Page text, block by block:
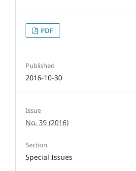
PDF
Published
2016-10-30
Issue
No. 39 (2016)
Section
Special Issues